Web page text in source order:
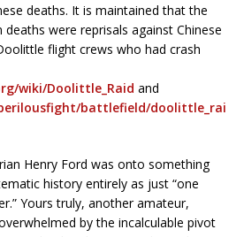
deaths. It is maintained that the
deaths were reprisals against Chinese
flight crews who had crash
wiki/Doolittle_Raid and
battlefield/doolittle_rai
Henry Ford was onto something
history entirely as just “one
Yours truly, another amateur,
by the incalculable pivot